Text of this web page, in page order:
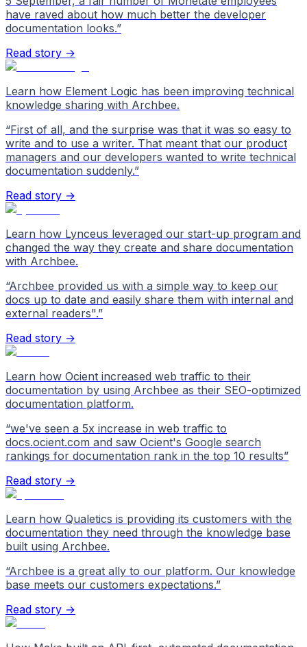
have raved about how much better the developer
documentation looks.”
Read story →
Learn how Element Logic has been improving technical
knowledge sharing with Archbee.
“First of all, and the surprise was that it was so easy to
write and to use a writer. That meant that our product
managers and our developers wanted to write technical
documentation suddenly.”
Read story →
Learn how Lynceus leveraged our start-up program and
changed the way they create and share documentation
with Archbee.
“Archbee provided us with a simple way to keep our
docs up to date and easily share them with internal and
external readers".”
Read story →
Learn how Ocient increased web traffic to their
documentation by using Archbee as their SEO-optimized
documentation platform.
“we've seen a 5x increase in web traffic to
docs.ocient.com and saw Ocient's Google search
rankings for documentation rank in the top 10 results”
Read story →
Learn how Qualetics is providing its customers with the
documentation they need through the knowledge base
built using Archbee.
“Archbee is a great ally to our platform. Our knowledge
base meets our customers expectations.”
Read story →